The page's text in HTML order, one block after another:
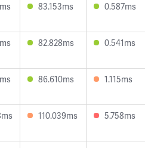
83.153ms 0.587ms
82.828ms 0.541ms
86.610ms 1.115ms
110.039ms 5.758ms